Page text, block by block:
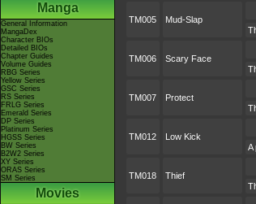
Manga
General Information
MangaDex
Character BIOs
Detailed BIOs
Chapter Guides
Volume Guides
RBG Series
Yellow Series
GSC Series
RS Series
FRLG Series
Emerald Series
DP Series
Platinum Series
HGSS Series
BW Series
B2W2 Series
XY Series
ORAS Series
SM Series
Movies
TM005 Mud-Slap
TM006 Scary Face
TM007 Protect
TM012 Low Kick
A
TM018 Thief